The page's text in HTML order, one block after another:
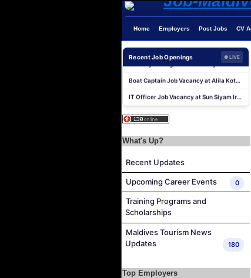
Home Employers Post Jobs CV
Recent Job Openings ● LIVE
Laundry Manager Job Vacancy at Laundry,Sun Siyam Iru Fushi Maldives
Photographer/Videographer Job Vacancy at Blue Sand Studios
Career Opportunities at Amilla Maldives
Reservations Executive - (Russian Speaking) Job Vacancy at Intour Maldives
Accounts Payable Officer Job Vacancy at Sirru Fen Fushi Private Lagoon Resort
What's Up?
Recent Updates
Upcoming Career Events 0
Training Programs and
Scholarships
Maldives Tourism News
Updates
180
Top Employers